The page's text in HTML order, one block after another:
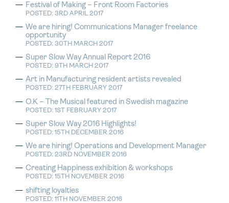
Festival of Making – Front Room Factories
POSTED: 3RD APRIL 2017
We are hiring! Communications Manager freelance
opportunity
POSTED: 30TH MARCH 2017
Super Slow Way Annual Report 2016
POSTED: 9TH MARCH 2017
Art in Manufacturing resident artists revealed
POSTED: 27TH FEBRUARY 2017
O.K – The Musical featured in Swedish magazine
POSTED: 1ST FEBRUARY 2017
Super Slow Way 2016 Highlights!
POSTED: 15TH DECEMBER 2016
We are hiring! Operations and Development Manager
POSTED: 23RD NOVEMBER 2016
Creating Happiness exhibition & workshops
POSTED: 15TH NOVEMBER 2016
shifting loyalties
POSTED: 11TH NOVEMBER 2016